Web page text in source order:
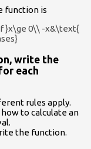
function is
}x\ge 0\\ -x&\text{
write the
each
rules apply.
to calculate an
the function.